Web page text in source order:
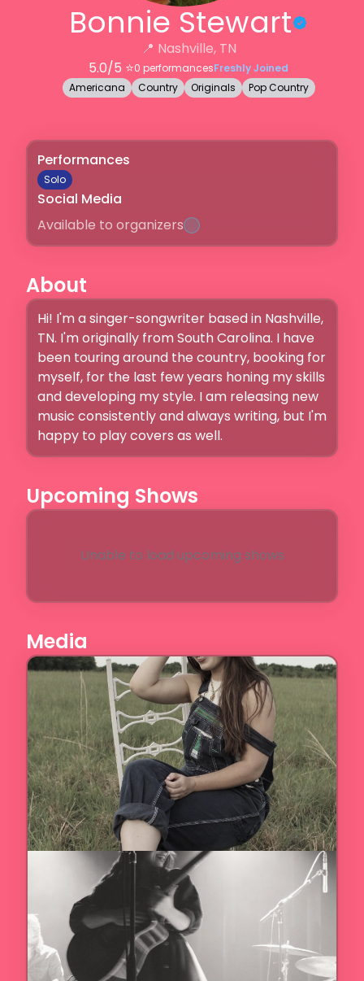
Bonnie Stewart
📍 Nashville, TN
5.0/5 ⭐️0 performancesFreshly Joined
Americana
Country Originals Pop Country
Performances
Solo
Social Media
Available to organizers
About
Hi! I'm a singer-songwriter based in Nashville,
TN. I'm originally from South Carolina. I have
been touring around the country, booking for
myself, for the last few years honing my skills
and developing my style. I am releasing new
music consistently and always writing, but I'm
happy to play covers as well.
Upcoming Shows
Unable to load upcoming shows
Media